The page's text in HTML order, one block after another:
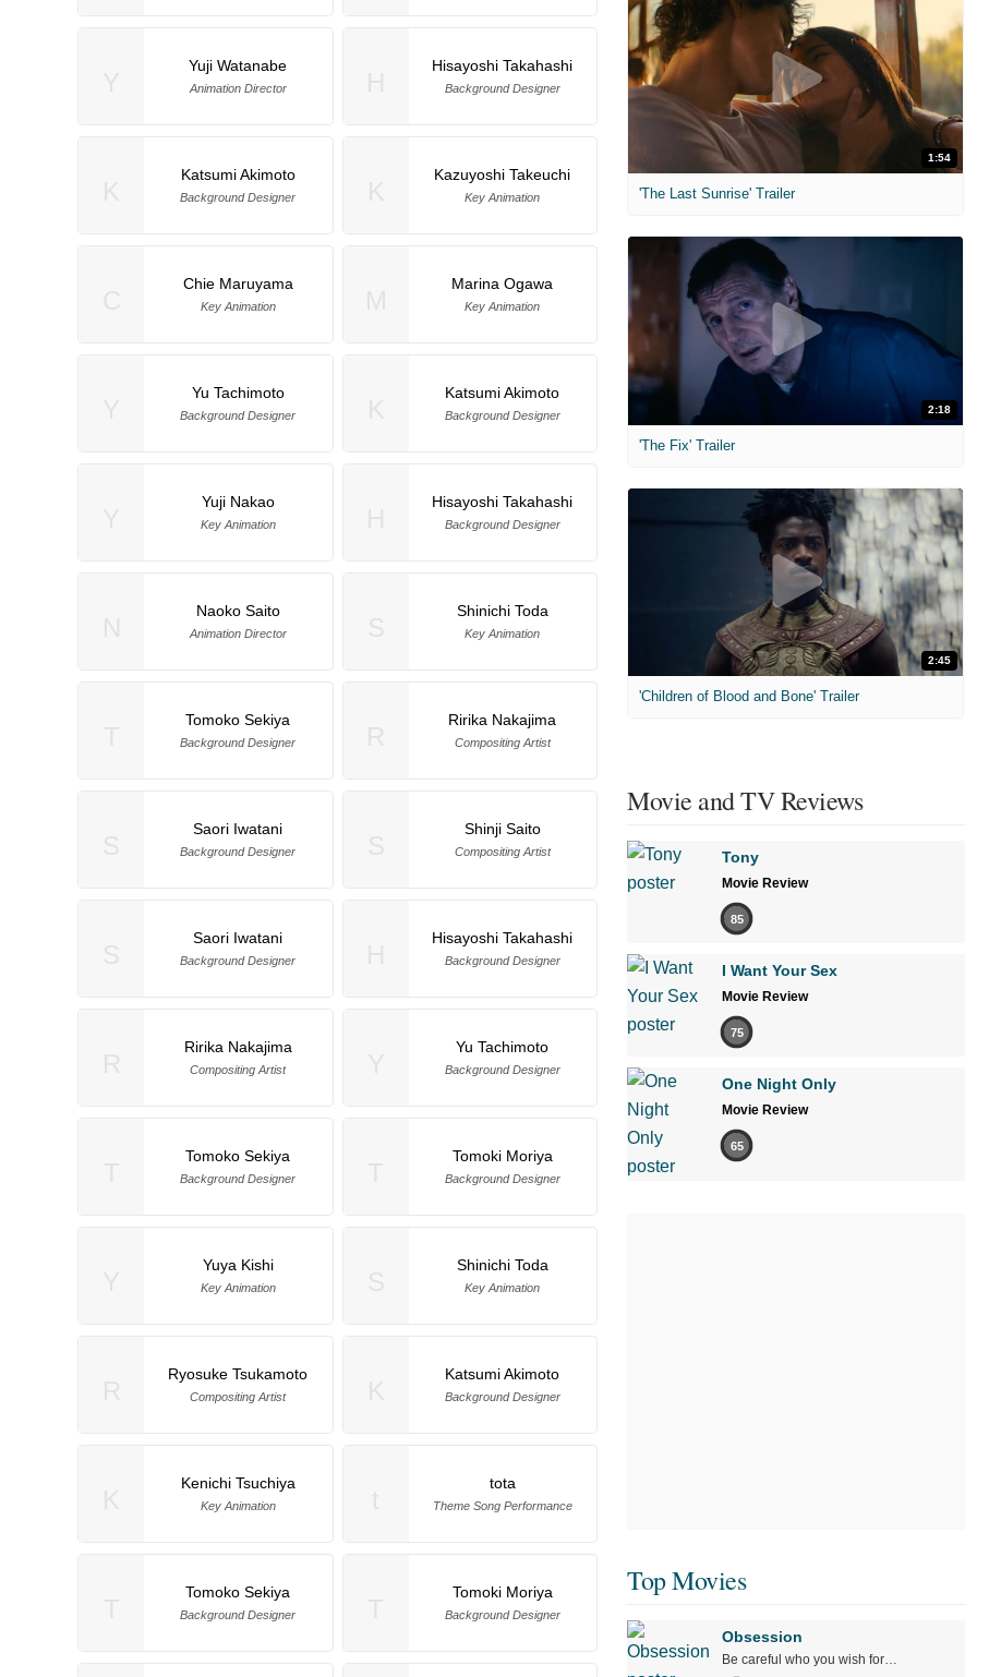
Yuji Watanabe
Animation Director
Hisayoshi Takahashi
Background Designer
Katsumi Akimoto
Background Designer
Kazuyoshi Takeuchi
Key Animation
Chie Maruyama
Key Animation
Marina Ogawa
Key Animation
Yu Tachimoto
Background Designer
Katsumi Akimoto
Background Designer
Yuji Nakao
Key Animation
Hisayoshi Takahashi
Background Designer
Naoko Saito
Animation Director
Shinichi Toda
Key Animation
Tomoko Sekiya
Background Designer
Ririka Nakajima
Compositing Artist
Saori Iwatani
Background Designer
Shinji Saito
Compositing Artist
Saori Iwatani
Background Designer
Hisayoshi Takahashi
Background Designer
Ririka Nakajima
Compositing Artist
Yu Tachimoto
Background Designer
Tomoko Sekiya
Background Designer
Tomoki Moriya
Background Designer
Yuya Kishi
Key Animation
Shinichi Toda
Key Animation
Ryosuke Tsukamoto
Compositing Artist
Katsumi Akimoto
Background Designer
Kenichi Tsuchiya
Key Animation
tota
Theme Song Performance
Tomoko Sekiya
Background Designer
Tomoki Moriya
Background Designer
1:54
'The Last Sunrise' Trailer
2:18
'The Fix' Trailer
2:45
'Children of Blood and Bone' Trailer
Movie and TV Reviews
Tony
Movie Review
85
I Want Your Sex
Movie Review
75
One Night Only
Movie Review
65
Top Movies
Obsession
Be careful who you wish for…